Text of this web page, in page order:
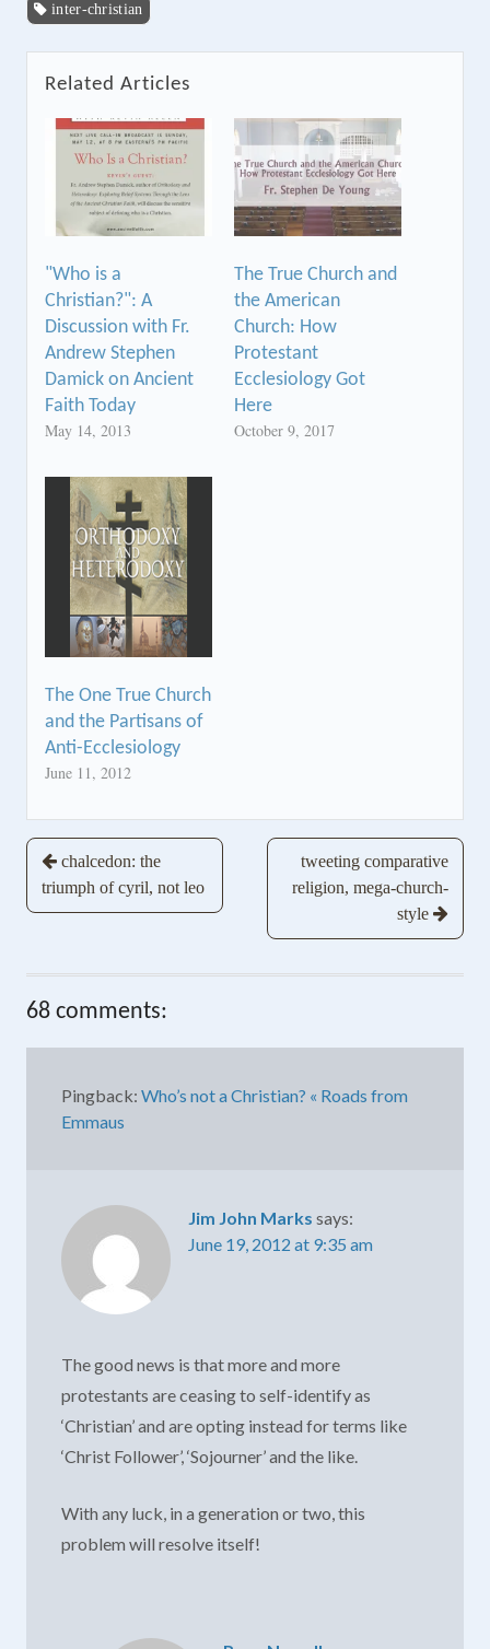
inter-christian
Related Articles
"Who is a
Christian?": A
Discussion with Fr.
Andrew Stephen
Damick on Ancient
Faith Today
May 14, 2013
The True Church and
the American
Church: How
Protestant
Ecclesiology Got
Here
October 9, 2017
The One True Church
and the Partisans of
Anti-Ecclesiology
June 11, 2012
Post
navigation
chalcedon: the
triumph of cyril, not leo
tweeting comparative
religion, mega-church-
style
68 comments:
Pingback: Who’s not a Christian? « Roads from
Emmaus
Jim John Marks says:
June 19, 2012 at 9:35 am
The good news is that more and more
protestants are ceasing to self-identify as
‘Christian’ and are opting instead for terms like
‘Christ Follower’, ‘Sojourner’ and the like.
With any luck, in a generation or two, this
problem will resolve itself!